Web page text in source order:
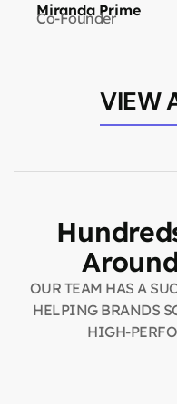
Miranda Prime
Co-Founder
VIEW
OUR TEAM HAS A
HELPING BRANDS
HIGH-